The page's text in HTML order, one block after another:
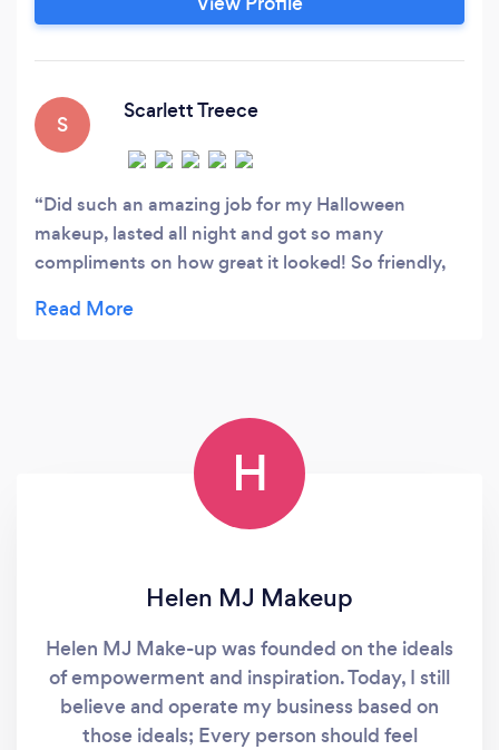
S
Scarlett Treece
Did such an amazing job for my Halloween
makeup, lasted all night and got so many
compliments on how great it looked! So friendly,
away, would 100% recommend to anyone! �
H
Helen MJ Makeup
Helen MJ Make-up was founded on the ideals
of empowerment and inspiration. Today, I still
believe and operate my business based on
those ideals; Every person should feel